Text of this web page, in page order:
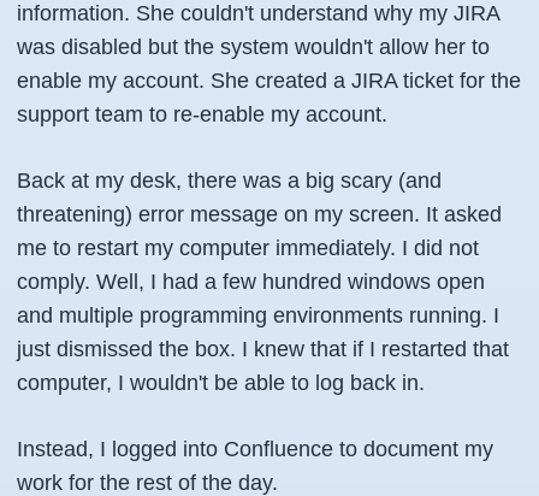
information. She couldn't understand why my JIRA
was disabled but the system wouldn't allow her to
enable my account. She created a JIRA ticket for the
support team to re-enable my account.
Back at my desk, there was a big scary (and
threatening) error message on my screen. It asked
me to restart my computer immediately. I did not
comply. Well, I had a few hundred windows open
and multiple programming environments running. I
just dismissed the box. I knew that if I restarted that
computer, I wouldn't be able to log back in.
Instead, I logged into Confluence to document my
work for the rest of the day.